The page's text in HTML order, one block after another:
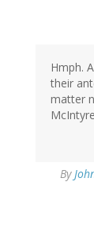
Hmph.
their
matter
By